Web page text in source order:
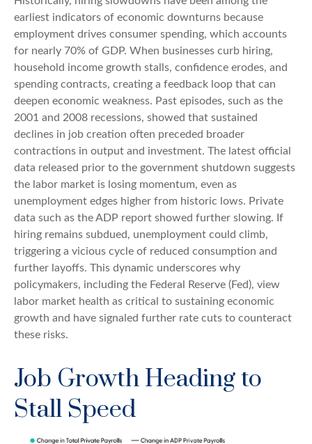
earliest indicators of economic downturns because
employment drives consumer spending, which accounts
for nearly 70% of GDP. When businesses curb hiring,
household income growth stalls, confidence erodes, and
spending contracts, creating a feedback loop that can
deepen economic weakness. Past episodes, such as the
2001 and 2008 recessions, showed that sustained
declines in job creation often preceded broader
contractions in output and investment. The latest official
data released prior to the government shutdown suggests
the labor market is losing momentum, even as
unemployment edges higher from historic lows. Private
data such as the ADP report showed further slowing. If
hiring remains subdued, unemployment could climb,
triggering a vicious cycle of reduced consumption and
further layoffs. This dynamic underscores why
policymakers, including the Federal Reserve (Fed), view
labor market health as critical to sustaining economic
growth and have signaled further rate cuts to counteract
these risks.
Job Growth Heading to
Stall Speed